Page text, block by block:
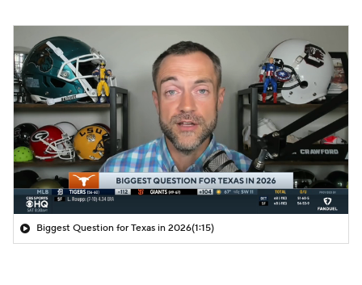
Biggest Question for Texas in 2026(1:15)